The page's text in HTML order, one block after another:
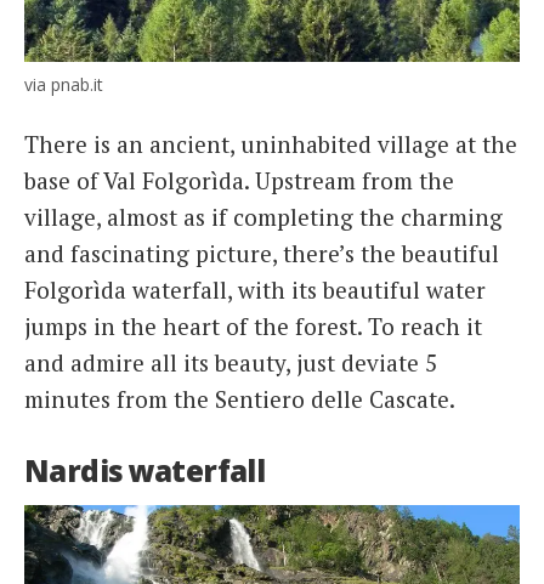
via pnab.it
There is an ancient, uninhabited village at the
base of Val Folgorìda. Upstream from the
village, almost as if completing the charming
and fascinating picture, there’s the beautiful
Folgorìda waterfall, with its beautiful water
jumps in the heart of the forest. To reach it
and admire all its beauty, just deviate 5
minutes from the Sentiero delle Cascate.
Nardis waterfall